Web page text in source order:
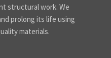
structural work. We
prolong its life using
materials.